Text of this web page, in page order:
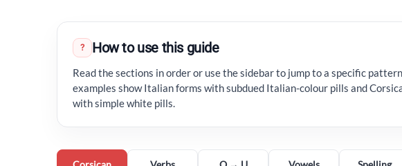
? How to use this guide
Read the sections in order or use the sidebar to jump to a specific
examples show Italian forms with subdued Italian-colour pills and
with simple white pills.